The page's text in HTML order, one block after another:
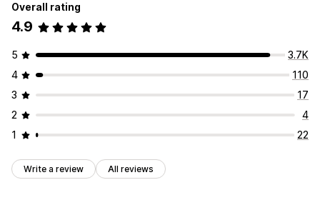
Overall rating
4.9
5
3.7K
4
110
3
17
2
4
1
22
Write a review All reviews